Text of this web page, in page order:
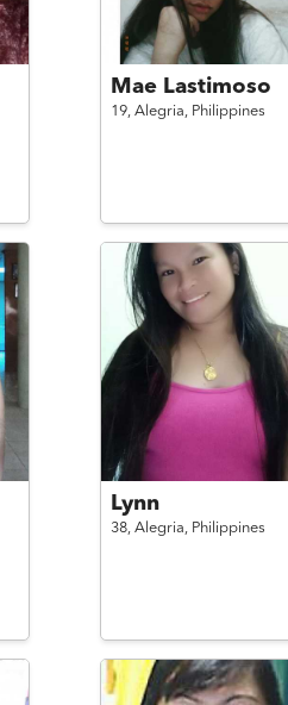
Mae Lastimoso
19, Alegria, Philippines
Lynn
38, Alegria, Philippines